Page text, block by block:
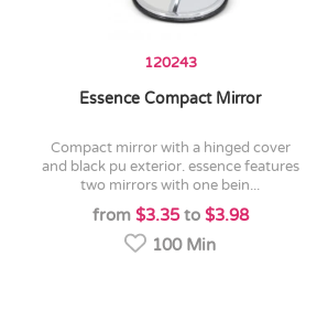
120243
Essence Compact Mirror
compact mirror with a hinged cover
and black pu exterior. essence features
two mirrors with one bein...
from $3.35to $3.98
100 Min